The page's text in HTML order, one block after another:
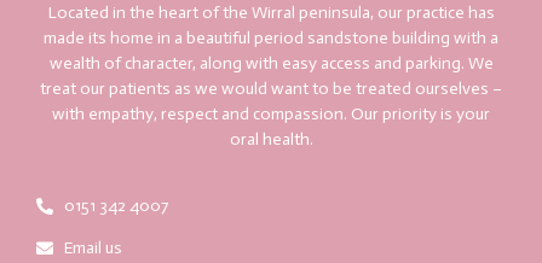
Located in the heart of the Wirral peninsula, our practice has
made its home in a beautiful period sandstone building with a
wealth of character, along with easy access and parking. We
treat our patients as we would want to be treated ourselves –
with empathy, respect and compassion. Our priority is your
oral health.
0151 342 4007
Email us